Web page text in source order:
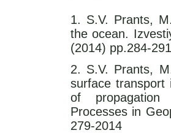
1. S.V. Prants,
the ocean.
(2014) pp.284-
2. S.V. Prants,
surface transport
of propagation
Processes in
279-2014